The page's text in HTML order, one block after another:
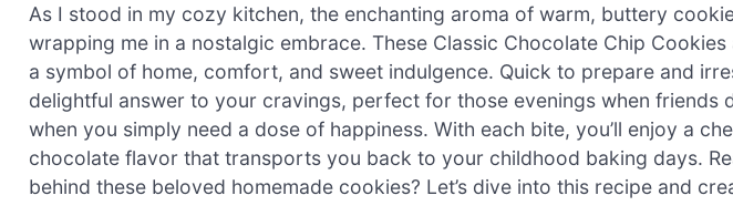
As I stood in my cozy kitchen, the enchanting aroma of warm, buttery
wrapping me in a nostalgic embrace. These Classic Chocolate Chip
a symbol of home, comfort, and sweet indulgence. Quick to prepare and
delightful answer to your cravings, perfect for those evenings when friends
when you simply need a dose of happiness. With each bite, you’ll enjoy a
chocolate flavor that transports you back to your childhood baking days.
behind these beloved homemade cookies? Let’s dive into this recipe and